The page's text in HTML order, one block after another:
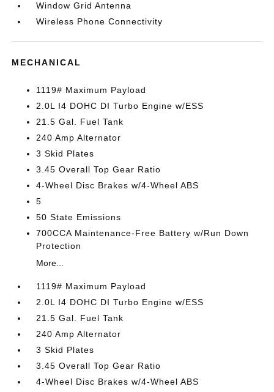
Window Grid Antenna
Wireless Phone Connectivity
MECHANICAL
1119# Maximum Payload
2.0L I4 DOHC DI Turbo Engine w/ESS
21.5 Gal. Fuel Tank
240 Amp Alternator
3 Skid Plates
3.45 Overall Top Gear Ratio
4-Wheel Disc Brakes w/4-Wheel ABS
5
50 State Emissions
700CCA Maintenance-Free Battery w/Run Down
Protection
More...
1119# Maximum Payload
2.0L I4 DOHC DI Turbo Engine w/ESS
21.5 Gal. Fuel Tank
240 Amp Alternator
3 Skid Plates
3.45 Overall Top Gear Ratio
4-Wheel Disc Brakes w/4-Wheel ABS